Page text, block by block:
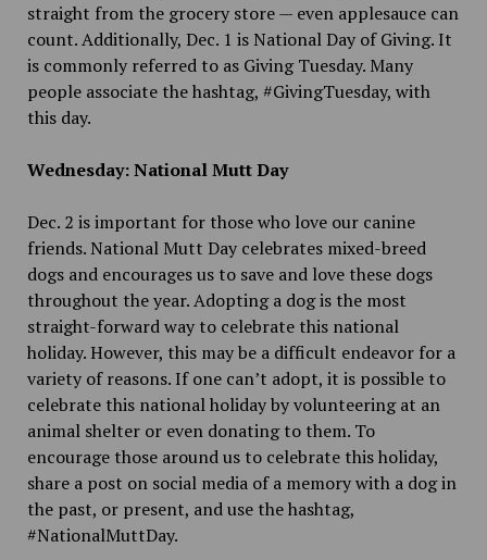
straight from the grocery store — even applesauce can
count. Additionally, Dec. 1 is National Day of Giving. It
is commonly referred to as Giving Tuesday. Many
people associate the hashtag, #GivingTuesday, with
this day.
Wednesday: National Mutt Day
Dec. 2 is important for those who love our canine
friends. National Mutt Day celebrates mixed-breed
dogs and encourages us to save and love these dogs
throughout the year. Adopting a dog is the most
straight-forward way to celebrate this national
holiday. However, this may be a difficult endeavor for a
variety of reasons. If one can’t adopt, it is possible to
celebrate this national holiday by volunteering at an
animal shelter or even donating to them. To
encourage those around us to celebrate this holiday,
share a post on social media of a memory with a dog in
the past, or present, and use the hashtag,
#NationalMuttDay.